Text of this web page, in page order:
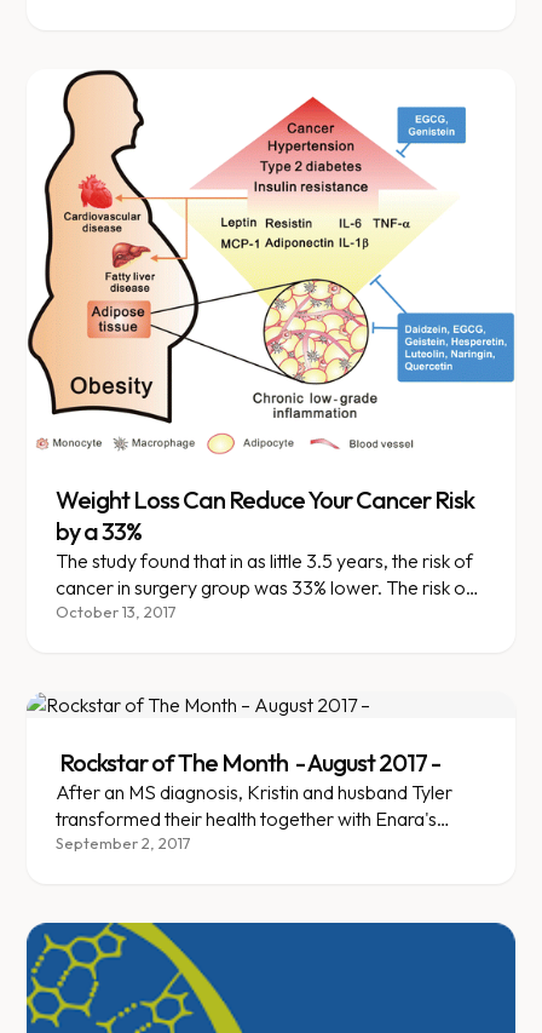
Weight Loss Can Reduce Your Cancer Risk
by a 33%
The study found that in as little 3.5 years, the risk of
cancer in surgery group was 33% lower. The risk of
breast, colon, endometrial, and pancreatic cancer
October 13, 2017
Rockstar of The Month - August 2017 -
After an MS diagnosis, Kristin and husband Tyler
transformed their health together with Enara's
team-based support.
September 2, 2017